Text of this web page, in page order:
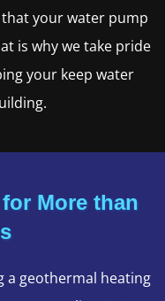
your water pump
is why we take pride
your keep water
More than
a geothermal heating